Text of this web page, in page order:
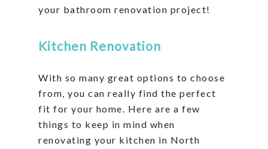
your bathroom renovation project!
Kitchen Renovation
With so many great options to choose
from, you can really find the perfect
fit for your home. Here are a few
things to keep in mind when
renovating your kitchen in North